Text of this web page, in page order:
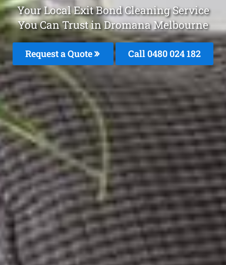
Your Local Exit Bond Cleaning Service
You Can Trust in Dromana Melbourne
Request a Quote Call 0480 024 182